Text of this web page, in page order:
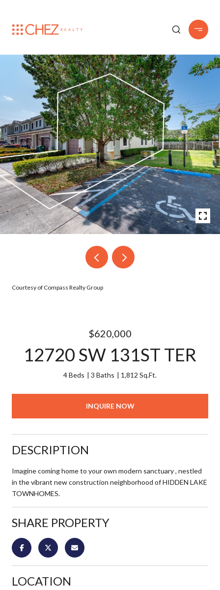
Courtesy of Compass Realty Group
$620,000
12720 SW 131ST TER
4 Beds 3 Baths 1,812 Sq.Ft.
INQUIRE NOW
DESCRIPTION
Imagine coming home to your own modern sanctuary , nestled
in the vibrant new construction neighborhood of HIDDEN LAKE
TOWNHOMES.
SHARE PROPERTY
LOCATION